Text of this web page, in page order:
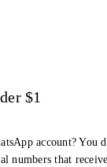
$1
account? You
numbers that